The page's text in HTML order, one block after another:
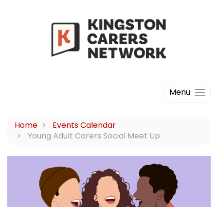
Menu
Home
Events Calendar
Young Adult Carers Social Meet Up